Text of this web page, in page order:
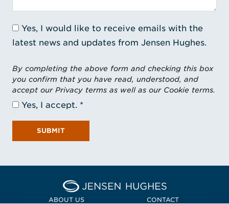
Yes, I would like to receive emails with the
latest news and updates from Jensen Hughes.
By completing the above form and checking this box
you confirm that you have read, understood, and
accept our Privacy terms as well as our Cookie terms.
Yes, I accept.
SUBMIT
Home Jensen Hughes Asia
ABOUT US CONTACT